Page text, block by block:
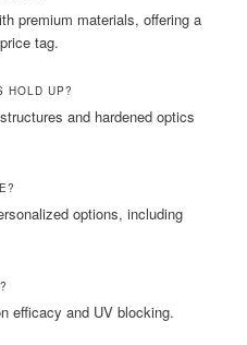
premium materials, offering a
tag.
HOLD UP?
and hardened optics
options, including
efficacy and UV blocking.